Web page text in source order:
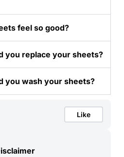
feel so good?
you replace your sheets?
you wash your sheets?
Like